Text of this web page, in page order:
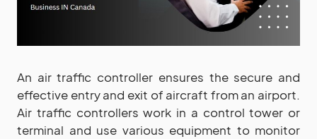
An air traffic controller ensures the secure and
effective entry and exit of aircraft from an airport.
Air traffic controllers work in a control tower or
terminal and use various equipment to monitor